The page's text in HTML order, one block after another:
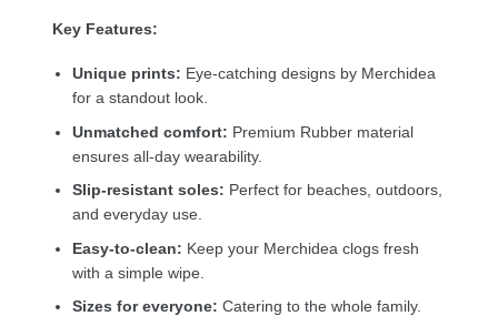
Key Features:
Unique prints: Eye-catching designs by Merchidea
for a standout look.
Unmatched comfort: Premium Rubber material
ensures all-day wearability.
Slip-resistant soles: Perfect for beaches, outdoors,
and everyday use.
Easy-to-clean: Keep your Merchidea clogs fresh
with a simple wipe.
Sizes for everyone: Catering to the whole family.